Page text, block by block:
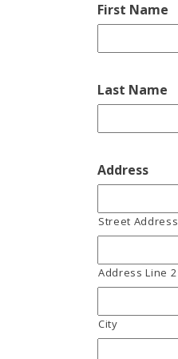
First Name
Last Name
Address
Street Address
Address Line 2
City